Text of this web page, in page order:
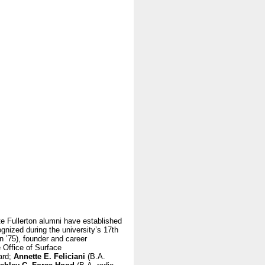
Fullerton alumni have established
during the university’s 17th
’75), founder and career
Office of Surface
Annette E. Feliciani (B.A.